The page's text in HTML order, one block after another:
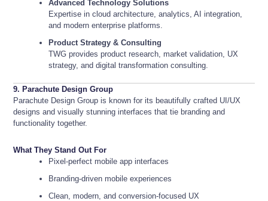
Advanced Technology Solutions
Expertise in cloud architecture, analytics, AI integration,
and modern enterprise platforms.
Product Strategy & Consulting
TWG provides product research, market validation, UX
strategy, and digital transformation consulting.
9. Parachute Design Group
Parachute Design Group is known for its beautifully crafted UI/UX
designs and visually stunning interfaces that tie branding and
functionality together.
What They Stand Out For
Pixel-perfect mobile app interfaces
Branding-driven mobile experiences
Clean, modern, and conversion-focused UX